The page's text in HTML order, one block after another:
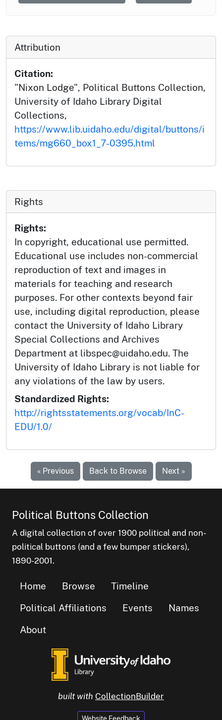
Attribution
Citation:
"Nixon Lodge", Political Buttons Collection,
University of Idaho Library Digital
Collections,
https://www.lib.uidaho.edu/digital/buttons/i
tems/mg660_box1_7-0395.html
Rights
Rights:
In copyright, educational use permitted.
Educational use includes non-commercial
reproduction of text and images in
materials for teaching and research
purposes. For other contexts beyond fair
use, including digital reproduction, please
contact the University of Idaho Library
Special Collections and Archives
Department at libspec@uidaho.edu. The
University of Idaho Library is not liable for
any violations of the law by users.
Standardized Rights:
http://rightsstatements.org/vocab/InC-
EDU/1.0/
« Previous Back to Browse Next »
Political Buttons Collection
A digital collection of over 1900 political and non-
political buttons (and a few bumper stickers),
1890-2001.
Home Browse
Timeline
Political Affiliations
Events
Names
About
built with CollectionBuilder